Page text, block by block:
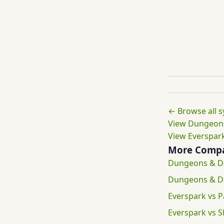
← Browse all
View
View
More
Dungeons &
Dungeons &
Everspark vs
Everspark vs